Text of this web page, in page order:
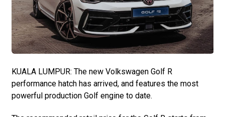
KUALA LUMPUR: The new Volkswagen Golf R
performance hatch has arrived, and features the most
powerful production Golf engine to date.